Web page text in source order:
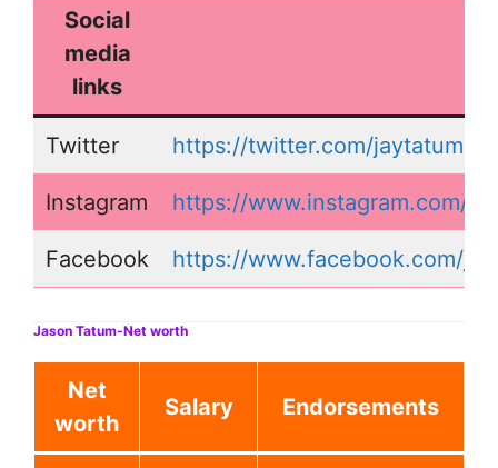
Social
media
links
Twitter https://twitter.com/jaytatum0
Instagram https://www.instagram.com/
Facebook https://www.facebook.com/
Jason Tatum-Net worth
Net
worth
Salary Endorsements